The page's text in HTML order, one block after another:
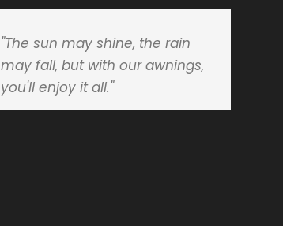
"The sun may shine, the rain
may fall, but with our awnings,
you'll enjoy it all."